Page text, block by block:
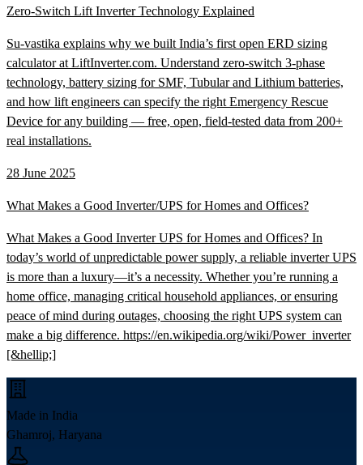
Zero-Switch Lift Inverter Technology Explained
Su-vastika explains why we built India’s first open ERD sizing
calculator at LiftInverter.com. Understand zero-switch 3-phase
technology, battery sizing for SMF, Tubular and Lithium batteries,
and how lift engineers can specify the right Emergency Rescue
Device for any building — free, open, field-tested data from 200+
real installations.
28 June 2025
What Makes a Good Inverter/UPS for Homes and Offices?
What Makes a Good Inverter UPS for Homes and Offices? In
today’s world of unpredictable power supply, a reliable inverter UPS
is more than a luxury—it’s a necessity. Whether you’re running a
home office, managing critical household appliances, or ensuring
peace of mind during outages, choosing the right UPS system can
make a big difference. https://en.wikipedia.org/wiki/Power_inverter
[&hellip;]
Made in India
Ghamroj, Haryana